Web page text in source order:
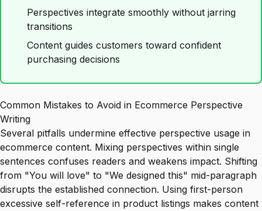
Perspectives integrate smoothly without jarring
transitions
Content guides customers toward confident
purchasing decisions
Common Mistakes to Avoid in Ecommerce Perspective
Writing
Several pitfalls undermine effective perspective usage in
ecommerce content. Mixing perspectives within single
sentences confuses readers and weakens impact. Shifting
from "You will love" to "We designed this" mid-paragraph
disrupts the established connection. Using first-person
excessive self-reference in product listings makes content